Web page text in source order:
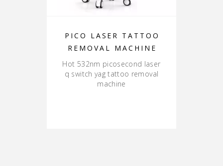
PICO LASER TATTOO
REMOVAL MACHINE
Hot 532nm picosecond laser
q switch yag tattoo removal
machine